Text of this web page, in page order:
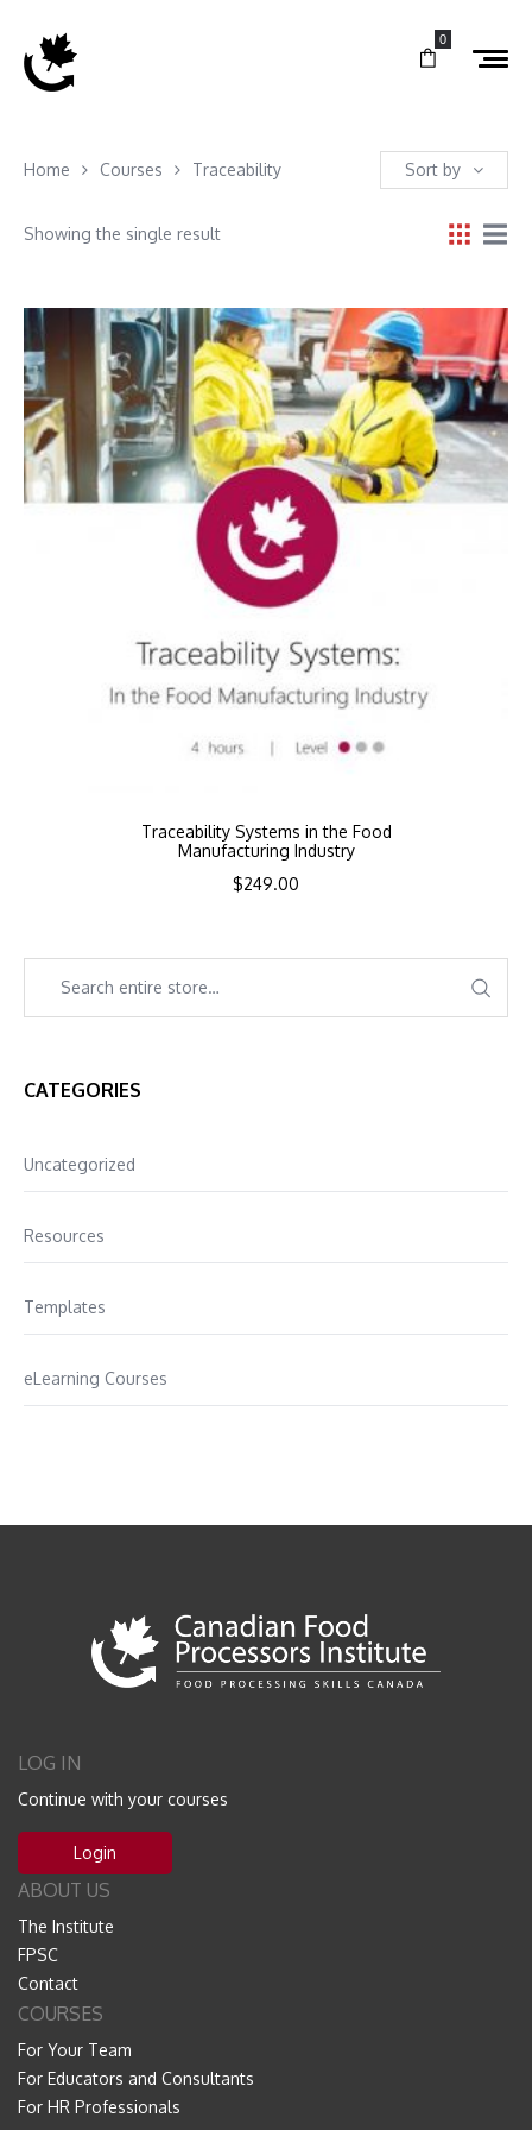
0
Home Courses Traceability Sort by
Showing the single result
Traceability Systems in the Food
Manufacturing Industry
$249.00
CATEGORIES
Uncategorized
Resources
Templates
eLearning Courses
LOG IN
Continue with your courses
Login
ABOUT US
The Institute
FPSC
Contact
COURSES
For Your Team
For Educators and Consultants
For HR Professionals